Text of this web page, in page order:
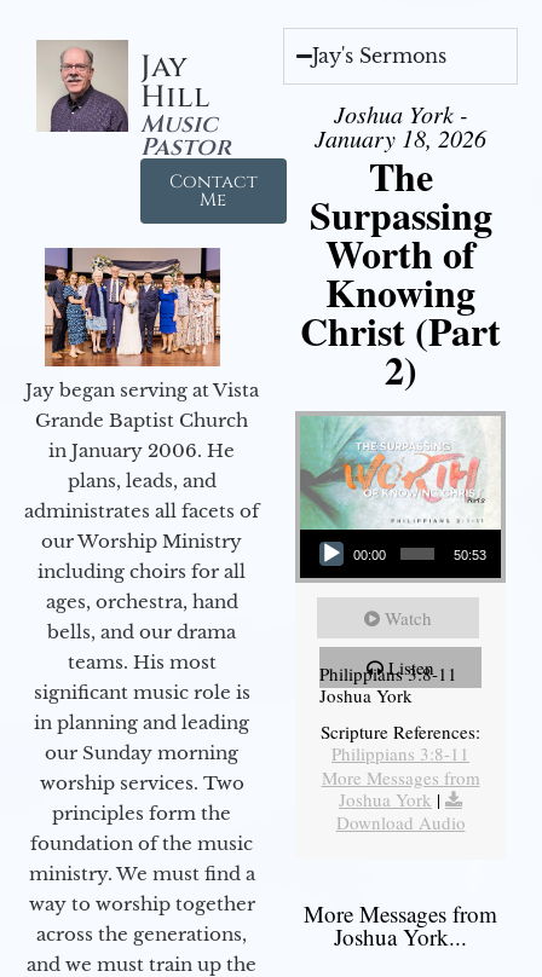
Jay
Hill
Music
Pastor
Contact
Me
Jay began serving at Vista
Grande Baptist Church
in January 2006. He
plans, leads, and
administrates all facets of
our Worship Ministry
including choirs for all
ages, orchestra, hand
bells, and our drama
teams. His most
significant music role is
in planning and leading
our Sunday morning
worship services. Two
principles form the
foundation of the music
ministry. We must find a
way to worship together
across the generations,
and we must train up the
Jay's Sermons
Joshua York -
January 18, 2026
The
Surpassing
Worth of
Knowing
Christ (Part
2)
Audio Player
00:00 50:53
Watch
Listen
Philippians 3:8-11
Joshua York
Scripture References:
Philippians 3:8-11
More Messages from
Joshua York |
Download Audio
More Messages from
Joshua York...